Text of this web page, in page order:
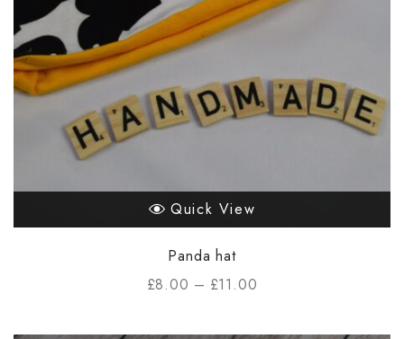
Quick View
Panda hat
£8.00 – £11.00